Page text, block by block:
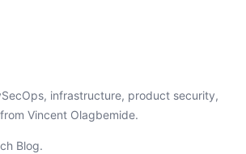
infrastructure, product security,
Vincent Olagbemide.
Blog.